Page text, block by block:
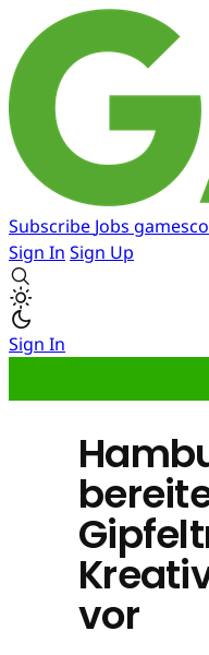
Subscribe Jobs
Sign In Sign Up
Sign In
vor